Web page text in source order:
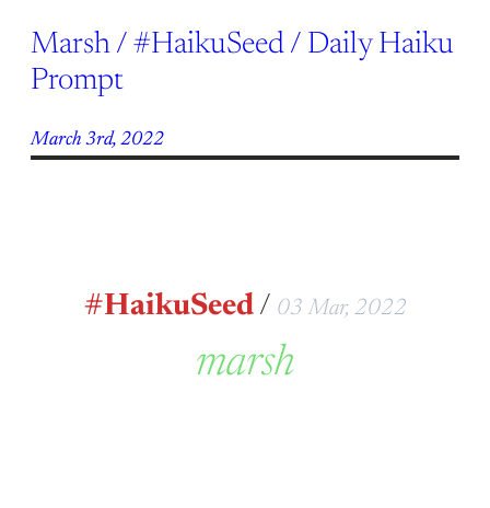
Marsh / #HaikuSeed / Daily Haiku
Prompt
March 3rd, 2022
#HaikuSeed/ 03 Mar, 2022
marsh